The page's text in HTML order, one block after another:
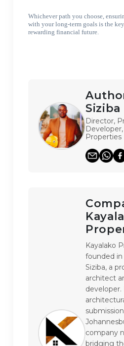
Whichever path you choose,
with your long-term goals is the
rewarding financial future.
Siziba
Director,
Properties
Kayalako
founded in
Siziba, a
architect
company
bridging